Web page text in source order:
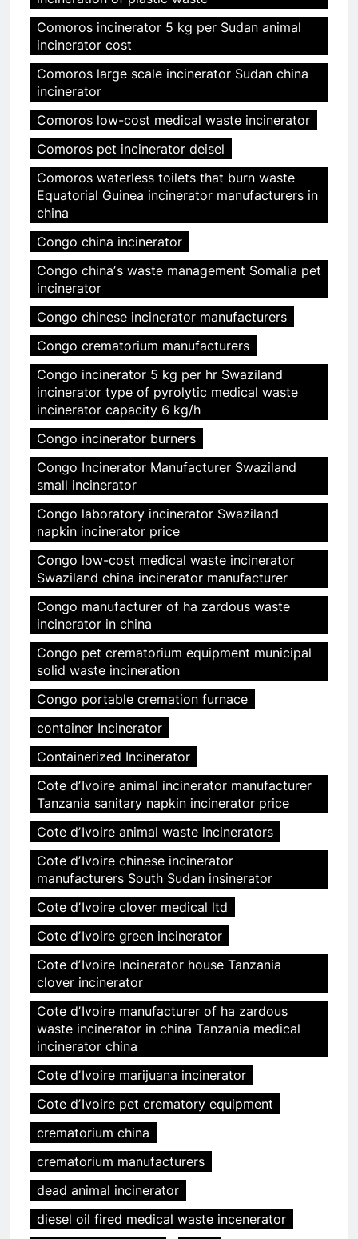
Comoros incinerator 5 kg per Sudan animal
incinerator cost
Comoros large scale incinerator Sudan china
incinerator
Comoros low-cost medical waste incinerator
Comoros pet incinerator deisel
Comoros waterless toilets that burn waste
Equatorial Guinea incinerator manufacturers in
china
Congo china incinerator
Congo chinaʼs waste management Somalia pet
incinerator
Congo chinese incinerator manufacturers
Congo crematorium manufacturers
Congo incinerator 5 kg per hr Swaziland
incinerator type of pyrolytic medical waste
incinerator capacity 6 kg/h
Congo incinerator burners
Congo Incinerator Manufacturer Swaziland
small incinerator
Congo laboratory incinerator Swaziland
napkin incinerator price
Congo low-cost medical waste incinerator
Swaziland china incinerator manufacturer
Congo manufacturer of ha zardous waste
incinerator in china
Congo pet crematorium equipment municipal
solid waste incineration
Congo portable cremation furnace
container Incinerator
Containerized Incinerator
Cote dʼIvoire animal incinerator manufacturer
Tanzania sanitary napkin incinerator price
Cote dʼIvoire animal waste incinerators
Cote dʼIvoire chinese incinerator
manufacturers South Sudan insinerator
Cote dʼIvoire clover medical ltd
Cote dʼIvoire green incinerator
Cote dʼIvoire Incinerator house Tanzania
clover incinerator
Cote dʼIvoire manufacturer of ha zardous
waste incinerator in china Tanzania medical
incinerator china
Cote dʼIvoire marijuana incinerator
Cote dʼIvoire pet crematory equipment
crematorium china
crematorium manufacturers
dead animal incinerator
diesel oil fired medical waste incenerator